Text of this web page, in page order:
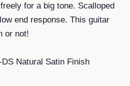
for a big tone. Scalloped
end response. This guitar
or not!
Natural Satin Finish